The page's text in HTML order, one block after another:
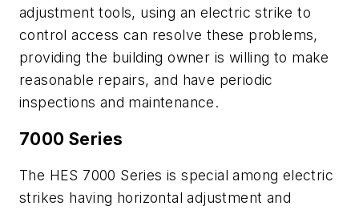
adjustment tools, using an electric strike to
control access can resolve these problems,
providing the building owner is willing to make
reasonable repairs, and have periodic
inspections and maintenance.
7000 Series
The HES 7000 Series is special among electric
strikes having horizontal adjustment and